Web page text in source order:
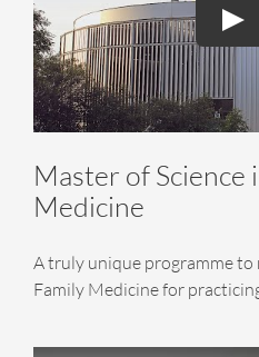
Master of Science
Medicine
A truly unique programme to
Family Medicine for